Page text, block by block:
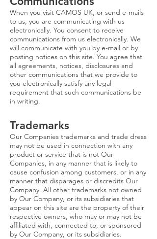
When you visit CAMOS UK, or send e-mails
to us, you are communicating with us
electronically. You consent to receive
communications from us electronically. We
will communicate with you by e-mail or by
posting notices on this site. You agree that
all agreements, notices, disclosures and
other communications that we provide to
you electronically satisfy any legal
requirement that such communications be
in writing.
Trademarks
Our Companies trademarks and trade dress
may not be used in connection with any
product or service that is not Our
Companies, in any manner that is likely to
cause confusion among customers, or in any
manner that disparages or discredits Our
Company. All other trademarks not owned
by Our Company, or its subsidiaries that
appear on this site are the property of their
respective owners, who may or may not be
affiliated with, connected to, or sponsored
by Our Company, or its subsidiaries.